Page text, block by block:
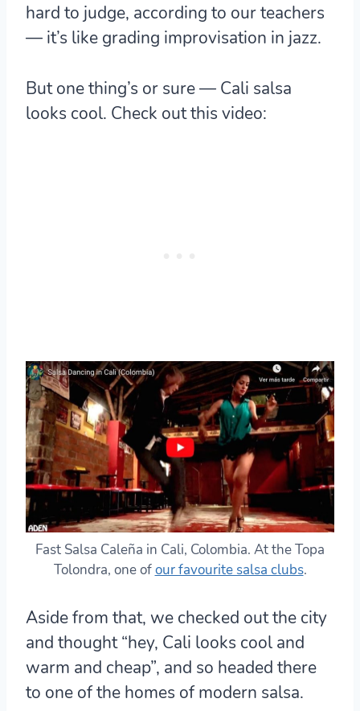
hard to judge, according to our teachers
— it’s like grading improvisation in jazz.
But one thing’s or sure — Cali salsa
looks cool. Check out this video:
Fast Salsa Caleña in Cali, Colombia. At the Topa
Tolondra, one ofour favourite salsa clubs.
Aside from that, we checked out the city
and thought “hey, Cali looks cool and
warm and cheap”, and so headed there
to one of the homes of modern salsa.